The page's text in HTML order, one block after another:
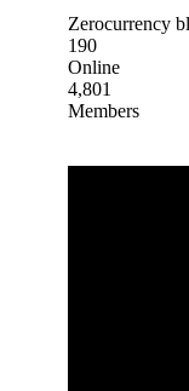
Zerocurrency
190
Online
4,801
Members